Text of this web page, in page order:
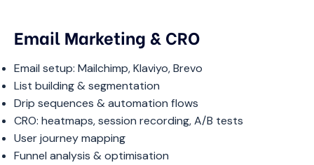
Email Marketing & CRO
Email setup: Mailchimp, Klaviyo, Brevo
List building & segmentation
Drip sequences & automation flows
CRO: heatmaps, session recording, A/B tests
User journey mapping
Funnel analysis & optimisation